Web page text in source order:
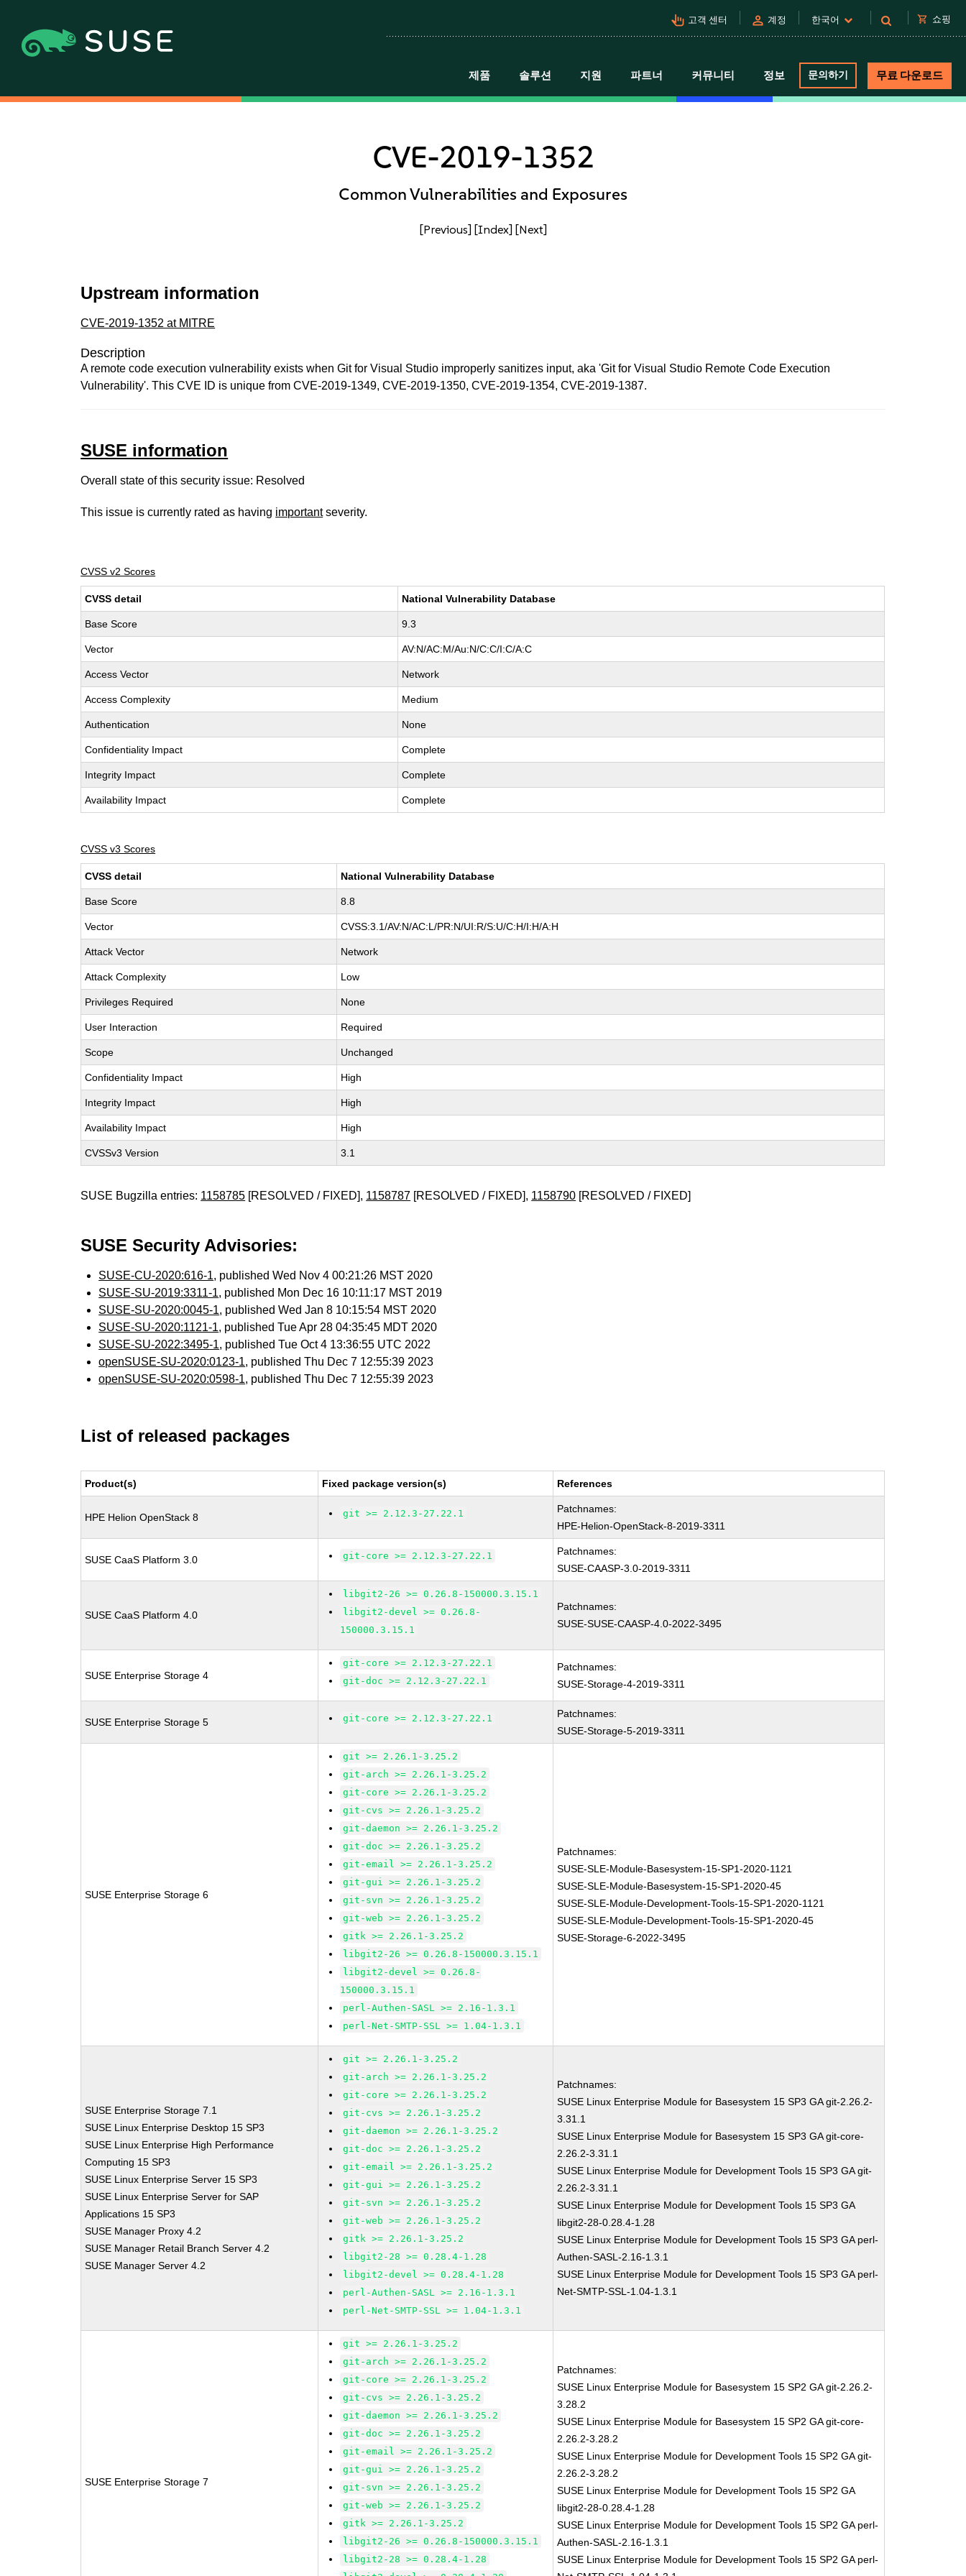
pan_tool_alt 고객 센터 person 계정 한국어 shopping_cart 쇼핑
제품 솔루션 지원 파트너 커뮤니티 정보 문의하기 무료 다운로드
CVE-2019-1352
Common Vulnerabilities and Exposures
[Previous] [Index] [Next]
Upstream information
CVE-2019-1352 at MITRE
Description
A remote code execution vulnerability exists when Git for Visual Studio improperly sanitizes input, aka 'Git for Visual Studio Remote Code Execution
Vulnerability'. This CVE ID is unique from CVE-2019-1349, CVE-2019-1350, CVE-2019-1354, CVE-2019-1387.
SUSE information
Overall state of this security issue: Resolved
This issue is currently rated as having importantseverity.
CVSS v2 Scores
CVSS detail National Vulnerability Database
Base Score 9.3
Vector AV:N/AC:M/Au:N/C:C/I:C/A:C
Access Vector Network
Access Complexity Medium
Authentication None
Confidentiality Impact Complete
Integrity Impact Complete
Availability Impact Complete
CVSS v3 Scores
CVSS detail National Vulnerability Database
Base Score 8.8
Vector CVSS:3.1/AV:N/AC:L/PR:N/UI:R/S:U/C:H/I:H/A:H
Attack Vector Network
Attack Complexity Low
Privileges Required None
User Interaction Required
Scope Unchanged
Confidentiality Impact High
Integrity Impact High
Availability Impact High
CVSSv3 Version 3.1
SUSE Bugzilla entries: 1158785 [RESOLVED / FIXED], 1158787 [RESOLVED / FIXED], 1158790 [RESOLVED / FIXED]
SUSE Security Advisories:
SUSE-CU-2020:616-1, published Wed Nov 4 00:21:26 MST 2020
SUSE-SU-2019:3311-1, published Mon Dec 16 10:11:17 MST 2019
SUSE-SU-2020:0045-1, published Wed Jan 8 10:15:54 MST 2020
SUSE-SU-2020:1121-1, published Tue Apr 28 04:35:45 MDT 2020
SUSE-SU-2022:3495-1, published Tue Oct 4 13:36:55 UTC 2022
openSUSE-SU-2020:0123-1, published Thu Dec 7 12:55:39 2023
openSUSE-SU-2020:0598-1, published Thu Dec 7 12:55:39 2023
List of released packages
Product(s) Fixed package version(s) References
HPE Helion OpenStack 8 git >= 2.12.3-27.22.1
Patchnames:
HPE-Helion-OpenStack-8-2019-3311
SUSE CaaS Platform 3.0 git-core >= 2.12.3-27.22.1
Patchnames:
SUSE-CAASP-3.0-2019-3311
SUSE CaaS Platform 4.0
libgit2-26 >= 0.26.8-150000.3.15.1
libgit2-devel >= 0.26.8-
150000.3.15.1
Patchnames:
SUSE-SUSE-CAASP-4.0-2022-3495
SUSE Enterprise Storage 4
git-core >= 2.12.3-27.22.1
git-doc >= 2.12.3-27.22.1
Patchnames:
SUSE-Storage-4-2019-3311
SUSE Enterprise Storage 5 git-core >= 2.12.3-27.22.1
Patchnames:
SUSE-Storage-5-2019-3311
SUSE Enterprise Storage 6
git >= 2.26.1-3.25.2
git-arch >= 2.26.1-3.25.2
git-core >= 2.26.1-3.25.2
git-cvs >= 2.26.1-3.25.2
git-daemon >= 2.26.1-3.25.2
git-doc >= 2.26.1-3.25.2
git-email >= 2.26.1-3.25.2
git-gui >= 2.26.1-3.25.2
git-svn >= 2.26.1-3.25.2
git-web >= 2.26.1-3.25.2
gitk >= 2.26.1-3.25.2
libgit2-26 >= 0.26.8-150000.3.15.1
libgit2-devel >= 0.26.8-
150000.3.15.1
perl-Authen-SASL >= 2.16-1.3.1
perl-Net-SMTP-SSL >= 1.04-1.3.1
Patchnames:
SUSE-SLE-Module-Basesystem-15-SP1-2020-1121
SUSE-SLE-Module-Basesystem-15-SP1-2020-45
SUSE-SLE-Module-Development-Tools-15-SP1-2020-1121
SUSE-SLE-Module-Development-Tools-15-SP1-2020-45
SUSE-Storage-6-2022-3495
SUSE Enterprise Storage 7.1
SUSE Linux Enterprise Desktop 15 SP3
SUSE Linux Enterprise High Performance
Computing 15 SP3
SUSE Linux Enterprise Server 15 SP3
SUSE Linux Enterprise Server for SAP
Applications 15 SP3
SUSE Manager Proxy 4.2
SUSE Manager Retail Branch Server 4.2
SUSE Manager Server 4.2
git >= 2.26.1-3.25.2
git-arch >= 2.26.1-3.25.2
git-core >= 2.26.1-3.25.2
git-cvs >= 2.26.1-3.25.2
git-daemon >= 2.26.1-3.25.2
git-doc >= 2.26.1-3.25.2
git-email >= 2.26.1-3.25.2
git-gui >= 2.26.1-3.25.2
git-svn >= 2.26.1-3.25.2
git-web >= 2.26.1-3.25.2
gitk >= 2.26.1-3.25.2
libgit2-28 >= 0.28.4-1.28
libgit2-devel >= 0.28.4-1.28
perl-Authen-SASL >= 2.16-1.3.1
perl-Net-SMTP-SSL >= 1.04-1.3.1
Patchnames:
SUSE Linux Enterprise Module for Basesystem 15 SP3 GA git-2.26.2-
3.31.1
SUSE Linux Enterprise Module for Basesystem 15 SP3 GA git-core-
2.26.2-3.31.1
SUSE Linux Enterprise Module for Development Tools 15 SP3 GA git-
2.26.2-3.31.1
SUSE Linux Enterprise Module for Development Tools 15 SP3 GA
libgit2-28-0.28.4-1.28
SUSE Linux Enterprise Module for Development Tools 15 SP3 GA perl-
Authen-SASL-2.16-1.3.1
SUSE Linux Enterprise Module for Development Tools 15 SP3 GA perl-
Net-SMTP-SSL-1.04-1.3.1
SUSE Enterprise Storage 7
git >= 2.26.1-3.25.2
git-arch >= 2.26.1-3.25.2
git-core >= 2.26.1-3.25.2
git-cvs >= 2.26.1-3.25.2
git-daemon >= 2.26.1-3.25.2
git-doc >= 2.26.1-3.25.2
git-email >= 2.26.1-3.25.2
git-gui >= 2.26.1-3.25.2
git-svn >= 2.26.1-3.25.2
git-web >= 2.26.1-3.25.2
gitk >= 2.26.1-3.25.2
libgit2-26 >= 0.26.8-150000.3.15.1
libgit2-28 >= 0.28.4-1.28
Patchnames:
SUSE Linux Enterprise Module for Basesystem 15 SP2 GA git-2.26.2-
3.28.2
SUSE Linux Enterprise Module for Basesystem 15 SP2 GA git-core-
2.26.2-3.28.2
SUSE Linux Enterprise Module for Development Tools 15 SP2 GA git-
2.26.2-3.28.2
SUSE Linux Enterprise Module for Development Tools 15 SP2 GA
libgit2-28-0.28.4-1.28
SUSE Linux Enterprise Module for Development Tools 15 SP2 GA perl-
Authen-SASL-2.16-1.3.1
SUSE Linux Enterprise Module for Development Tools 15 SP2 GA perl-